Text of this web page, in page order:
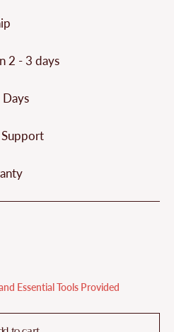
2 - 3 days
Essential Tools Provided